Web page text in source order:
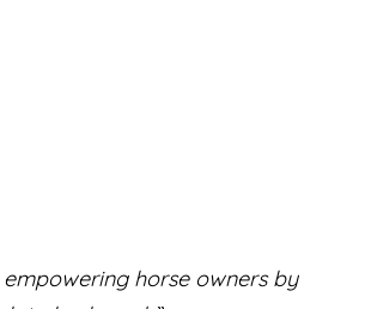
horse owners by